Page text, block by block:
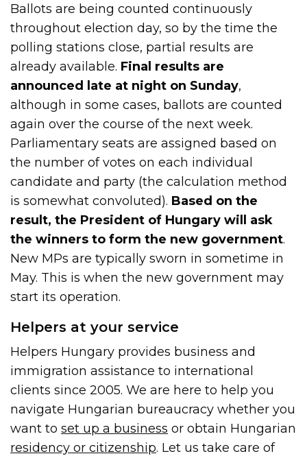
Ballots are being counted continuously
throughout election day, so by the time the
polling stations close, partial results are
already available. Final results are
announced late at night on Sunday,
although in some cases, ballots are counted
again over the course of the next week.
Parliamentary seats are assigned based on
the number of votes on each individual
candidate and party (the calculation method
is somewhat convoluted). Based on the
result, the President of Hungary will ask
the winners to form the new government.
New MPs are typically sworn in sometime in
May. This is when the new government may
start its operation.
Helpers at your service
Helpers Hungary provides business and
immigration assistance to international
clients since 2005. We are here to help you
navigate Hungarian bureaucracy whether you
want toset up a business or obtain Hungarian
residency or citizenship. Let us take care of